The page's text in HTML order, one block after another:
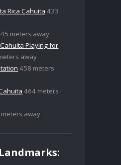
Rica Cahuita 433
meters away
Playing for
away
458 meters
464 meters
away